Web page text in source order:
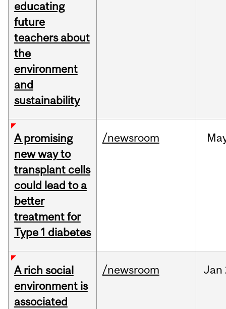
educating
future
teachers about
the
environment
and
sustainability
A promising
new way to
transplant cells
could lead to a
better
treatment for
Type 1 diabetes
/newsroom
A rich social
environment is
associated
/newsroom Jan